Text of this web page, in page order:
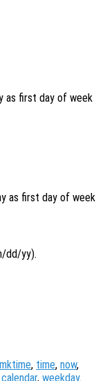
as first day of week
as first day of week
dd/yy).
mktime, time, now,
calendar, weekday.